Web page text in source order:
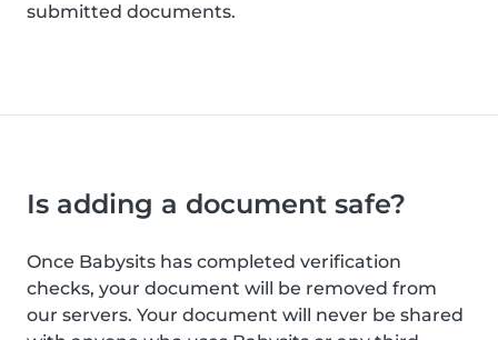
submitted documents.
Is adding a document safe?
Once Babysits has completed verification
checks, your document will be removed from
our servers. Your document will never be shared